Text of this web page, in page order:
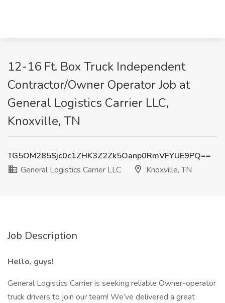
12-16 Ft. Box Truck Independent
Contractor/Owner Operator Job at
General Logistics Carrier LLC,
Knoxville, TN
TG5OM285Sjc0c1ZHK3Z2Zk5Oanp0RmVFYUE9PQ==
General Logistics Carrier LLC
Knoxville, TN
Job Description
Hello, guys!
General Logistics Carrier is seeking reliable Owner-operator
truck drivers to join our team! We’ve delivered a great